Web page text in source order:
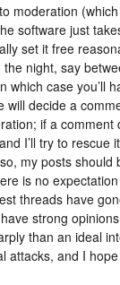
moderation
software just
set it free
night, say
which case you’ll
will decide a
if a comment
I’ll try to rescue
my posts should
is no
threads have
strong
than an ideal
attacks, and I